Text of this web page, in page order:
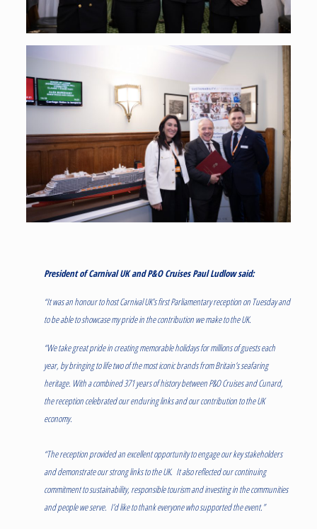
President of Carnival UK and P&O Cruises Paul Ludlow said:
“It was an honour to host Carnival UK’s first Parliamentary reception on Tuesday and
to be able to showcase my pride in the contribution we make to the UK.
“We take great pride in creating memorable holidays for millions of guests each
year, by bringing to life two of the most iconic brands from Britain’s seafaring
heritage. With a combined 371 years of history between P&O Cruises and Cunard,
the reception celebrated our enduring links and our contribution to the UK
economy.
“The reception provided an excellent opportunity to engage our key stakeholders
and demonstrate our strong links to the UK. It also reflected our continuing
commitment to sustainability, responsible tourism and investing in the communities
and people we serve. I’d like to thank everyone who supported the event.”